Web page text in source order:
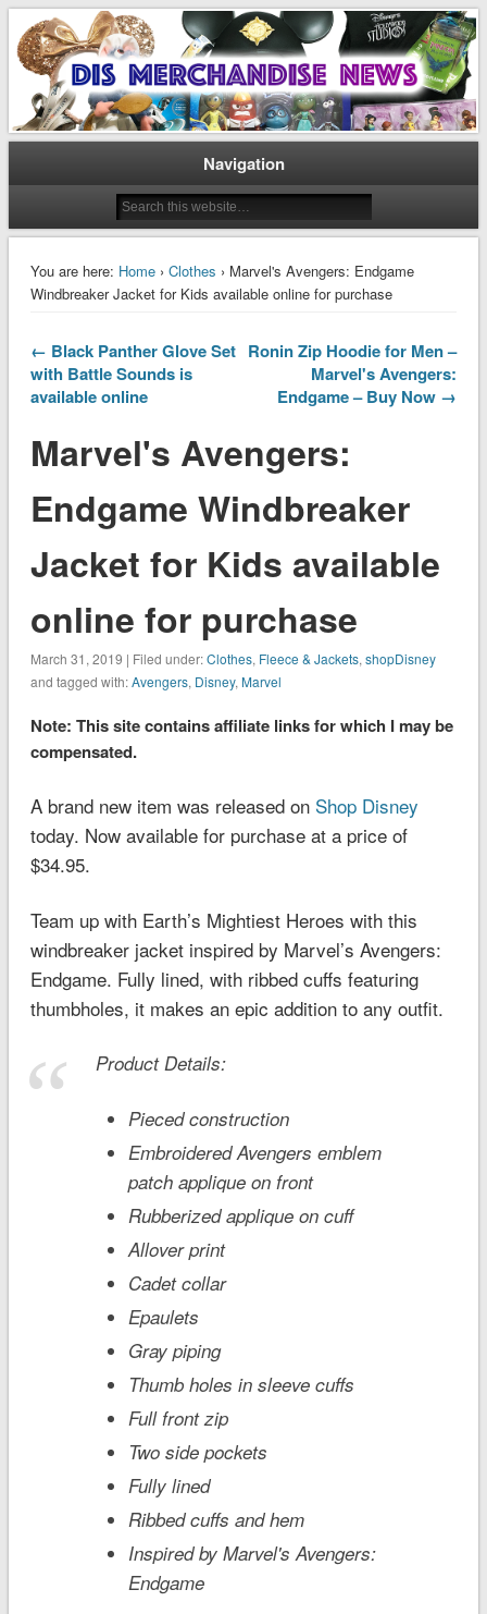
Dis Merchandise News
Disney Merchandise & Collectors News
Navigation
You are here: Home› Clothes › Marvel's Avengers: Endgame
Windbreaker Jacket for Kids available online for purchase
← Black Panther Glove Set
with Battle Sounds is
available online
Ronin Zip Hoodie for Men –
Marvel's Avengers:
Endgame – Buy Now →
Marvel's Avengers:
Endgame Windbreaker
Jacket for Kids available
online for purchase
March 31, 2019 | Filed under:Clothes, Fleece & Jackets, shopDisney
and tagged with:Avengers, Disney, Marvel
Note: This site contains affiliate links for which I may be
compensated.
A brand new item was released on Shop Disney
today. Now available for purchase at a price of
$34.95.
Team up with Earth’s Mightiest Heroes with this
windbreaker jacket inspired by Marvel’s Avengers:
Endgame. Fully lined, with ribbed cuffs featuring
thumbholes, it makes an epic addition to any outfit.
Product Details:
Pieced construction
Embroidered Avengers emblem
patch applique on front
Rubberized applique on cuff
Allover print
Cadet collar
Epaulets
Gray piping
Thumb holes in sleeve cuffs
Full front zip
Two side pockets
Fully lined
Ribbed cuffs and hem
Inspired by Marvel's Avengers:
Endgame